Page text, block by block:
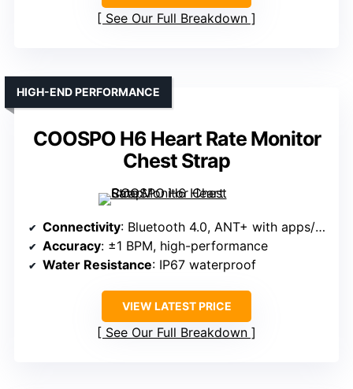
See Our Full Breakdown
COOSPO H6 Heart Rate Monitor
Chest Strap
HIGH-END PERFORMANCE
Connectivity: Bluetooth 4.0, ANT+ with apps/devices
Accuracy: ±1 BPM, high-performance
Water Resistance: IP67 waterproof
VIEW LATEST PRICE
See Our Full Breakdown